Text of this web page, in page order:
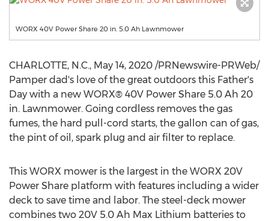
WORX 40V Power Share 20 in. 5.0 Ah Lawnmower
CHARLOTTE, N.C., May 14, 2020 /PRNewswire-PRWeb/
Pamper dad's love of the great outdoors this Father's
Day with a new WORX® 40V Power Share 5.0 Ah 20
in. Lawnmower. Going cordless removes the gas
fumes, the hard pull-cord starts, the gallon can of gas,
the pint of oil, spark plug and air filter to replace.
This WORX mower is the largest in the WORX 20V
Power Share platform with features including a wider
deck to save time and labor. The steel-deck mower
combines two 20V 5.0 Ah Max Lithium batteries to